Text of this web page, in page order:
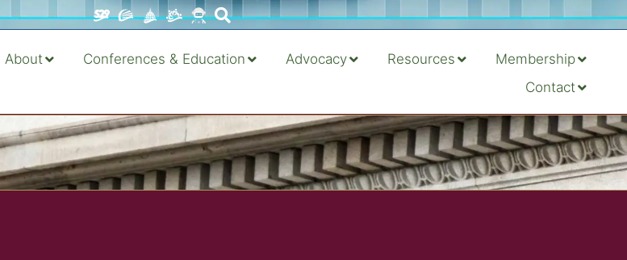
About Conferences & Education Advocacy Resources
Membership
Contact